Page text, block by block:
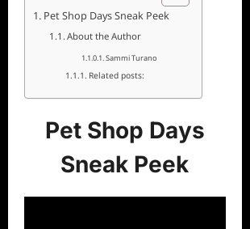
Pet Shop Days Sneak Peek
About the Author
Sammi Turano
Related posts:
Pet Shop Days
Sneak Peek